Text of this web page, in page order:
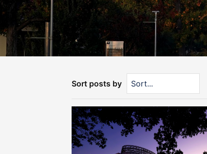
Sort posts by